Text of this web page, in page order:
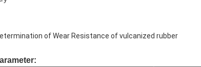
of Wear Resistance of vulcanized rubber